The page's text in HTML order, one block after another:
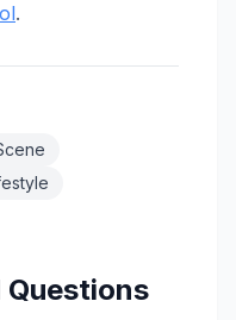
.
Questions